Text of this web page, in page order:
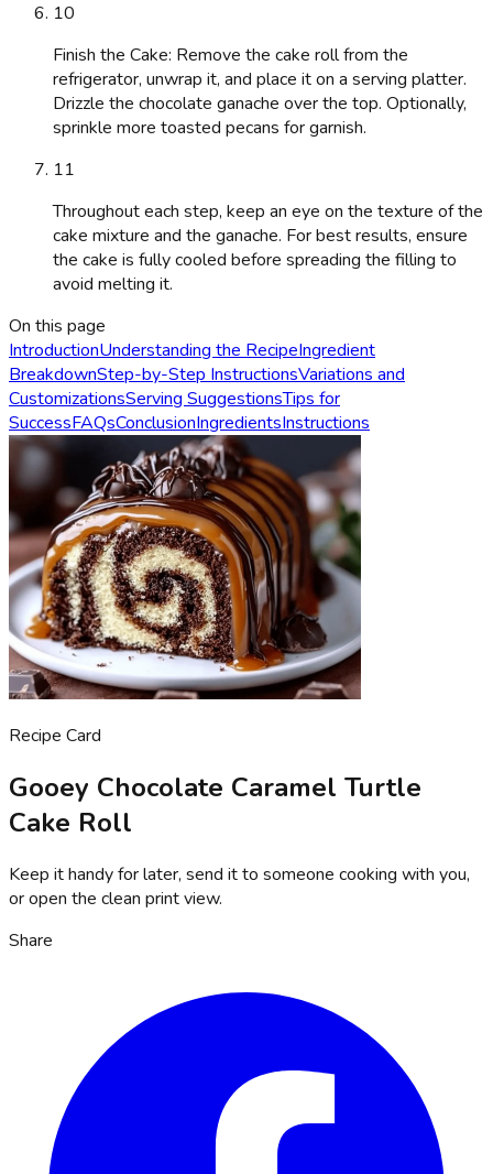
10
Finish the Cake: Remove the cake roll from the
refrigerator, unwrap it, and place it on a serving platter.
Drizzle the chocolate ganache over the top. Optionally,
sprinkle more toasted pecans for garnish.
11
Throughout each step, keep an eye on the texture of the
cake mixture and the ganache. For best results, ensure
the cake is fully cooled before spreading the filling to
avoid melting it.
On this page
IntroductionUnderstanding the RecipeIngredient
BreakdownStep-by-Step InstructionsVariations and
CustomizationsServing SuggestionsTips for
SuccessFAQsConclusionIngredientsInstructions
Recipe Card
Gooey Chocolate Caramel Turtle
Cake Roll
Keep it handy for later, send it to someone cooking with you,
or open the clean print view.
Share